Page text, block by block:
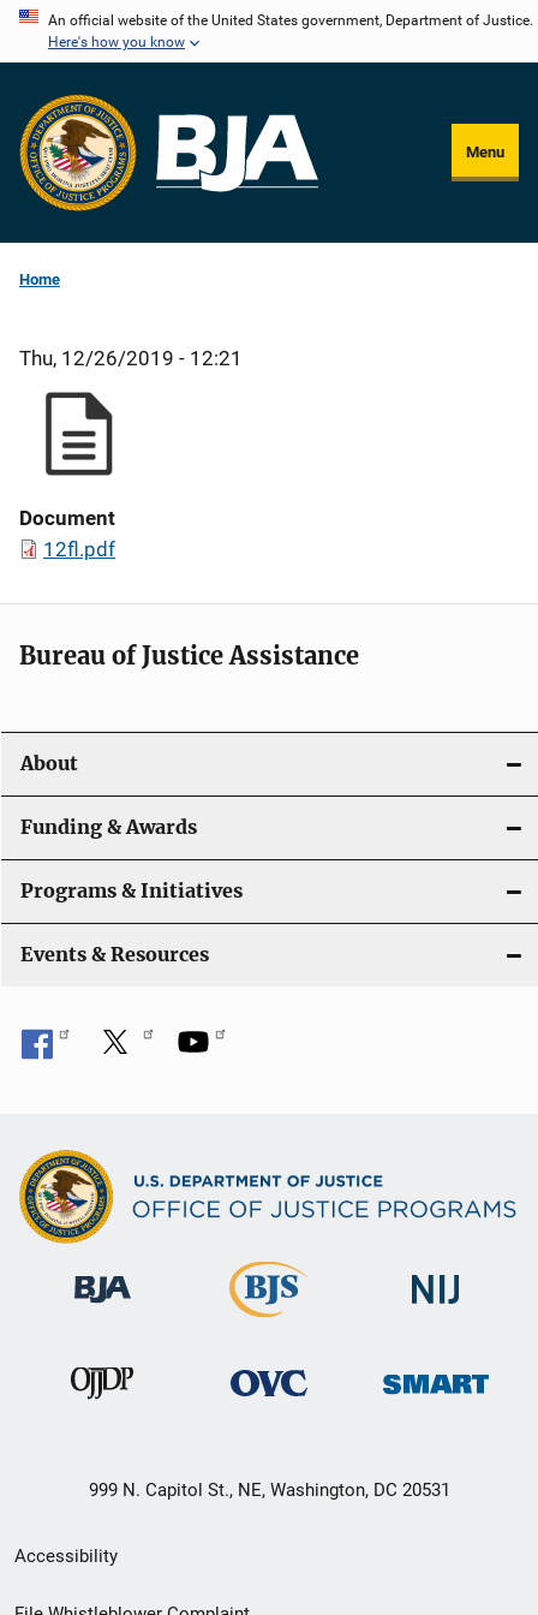
Skip
content
An official website of the United States government, Department of Justice.
Here's how you know
Menu
Home
Thu, 12/26/2019 - 12:21
Document
12fl.pdf
Bureau of Justice Assistance
About
Funding & Awards
Programs & Initiatives
Events & Resources
999 N. Capitol St., NE, Washington, DC 20531
Secondary
Footer
Accessibility